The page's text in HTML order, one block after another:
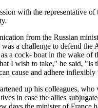
with the representative
from the Russian
a challenge to defend
cock- boat in the wake
I wish to take," he said, "is
cause and adhere
up his colleagues,
in case the allies
the minister of